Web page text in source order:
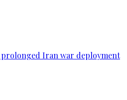
Iran war deployment